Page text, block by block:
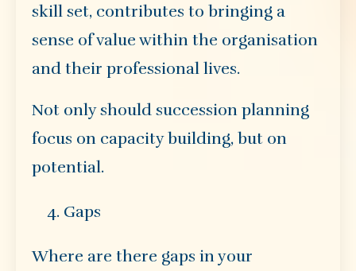
skill set, contributes to bringing a
sense of value within the organisation
and their professional lives.
Not only should succession planning
focus on capacity building, but on
potential.
Gaps
Where are there gaps in your